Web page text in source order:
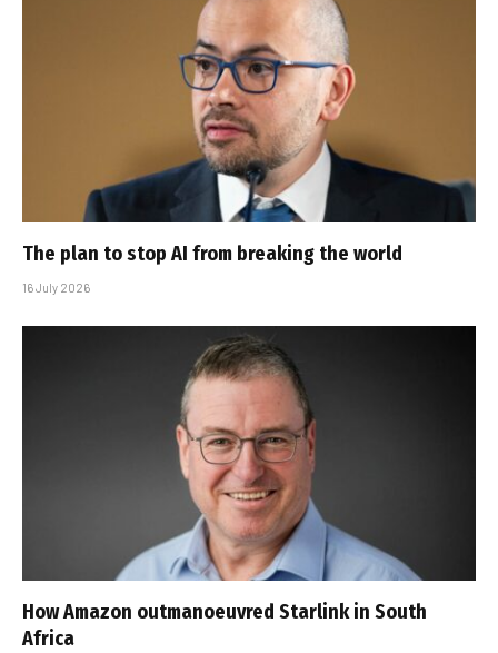
The plan to stop AI from breaking the world
16 July 2026
How Amazon outmanoeuvred Starlink in South
Africa